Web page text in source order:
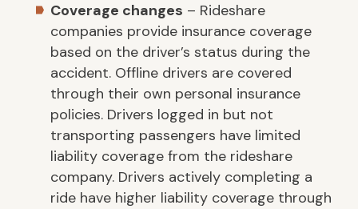
Coverage changes – Rideshare
companies provide insurance coverage
based on the driver’s status during the
accident. Offline drivers are covered
through their own personal insurance
policies. Drivers logged in but not
transporting passengers have limited
liability coverage from the rideshare
company. Drivers actively completing a
ride have higher liability coverage through